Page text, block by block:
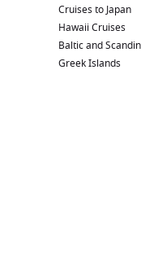
Cruises to Japan
Hawaii Cruises
Baltic and
Greek Islands